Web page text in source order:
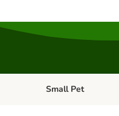
Dog Open category menu:
Small Pet